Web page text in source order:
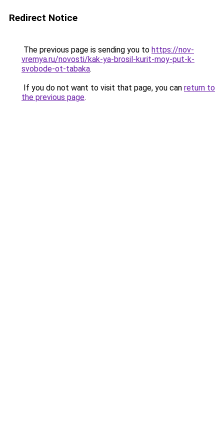
Redirect Notice
The previous page is sending you to https://nov-
vremya.ru/novosti/kak-ya-brosil-kurit-moy-put-k-
svobode-ot-tabaka.
If you do not want to visit that page, you can return to
the previous page.